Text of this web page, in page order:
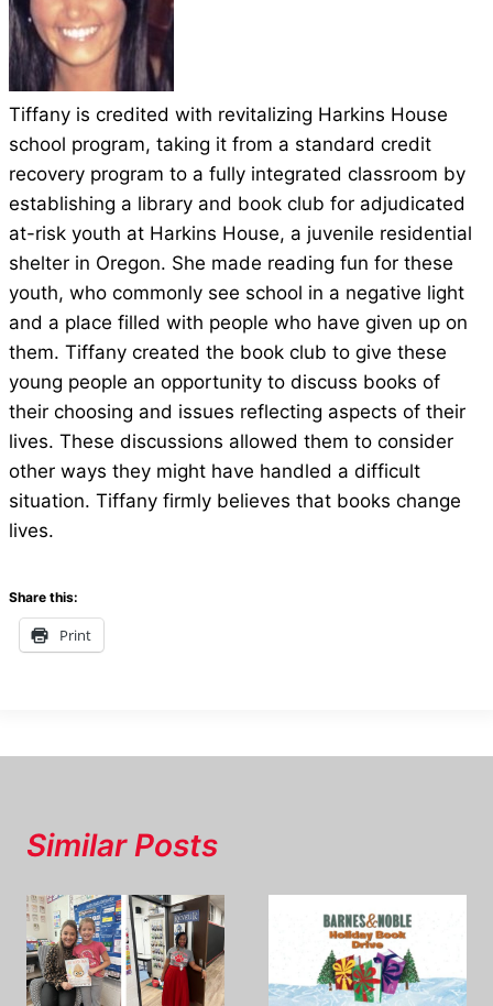
Tiffany is credited with revitalizing Harkins House
school program, taking it from a standard credit
recovery program to a fully integrated classroom by
establishing a library and book club for adjudicated
at-risk youth at Harkins House, a juvenile residential
shelter in Oregon. She made reading fun for these
youth, who commonly see school in a negative light
and a place filled with people who have given up on
them. Tiffany created the book club to give these
young people an opportunity to discuss books of
their choosing and issues reflecting aspects of their
lives. These discussions allowed them to consider
other ways they might have handled a difficult
situation. Tiffany firmly believes that books change
lives.
Share this:
Print
Similar Posts